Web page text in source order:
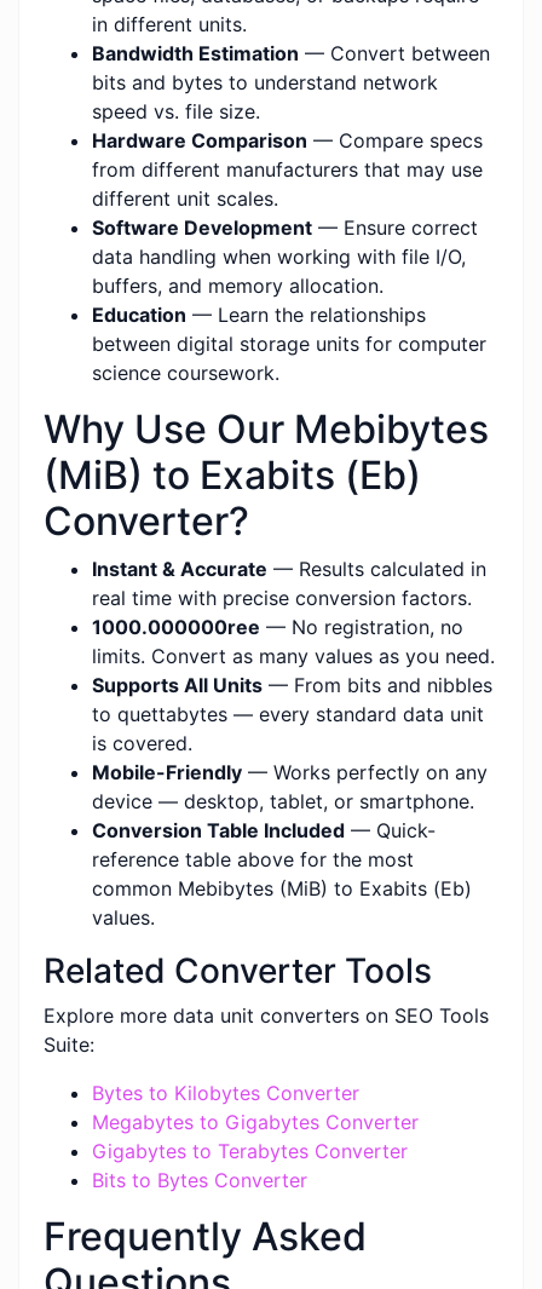
in different units.
Bandwidth Estimation — Convert between
bits and bytes to understand network
speed vs. file size.
Hardware Comparison — Compare specs
from different manufacturers that may use
different unit scales.
Software Development — Ensure correct
data handling when working with file I/O,
buffers, and memory allocation.
Education — Learn the relationships
between digital storage units for computer
science coursework.
Why Use Our Mebibytes
(MiB) to Exabits (Eb)
Converter?
Instant & Accurate — Results calculated in
real time with precise conversion factors.
1000.000000ree — No registration, no
limits. Convert as many values as you need.
Supports All Units — From bits and nibbles
to quettabytes — every standard data unit
is covered.
Mobile-Friendly — Works perfectly on any
device — desktop, tablet, or smartphone.
Conversion Table Included — Quick-
reference table above for the most
common Mebibytes (MiB) to Exabits (Eb)
values.
Related Converter Tools
Explore more data unit converters on SEO Tools
Suite:
Bytes to Kilobytes Converter
Megabytes to Gigabytes Converter
Gigabytes to Terabytes Converter
Bits to Bytes Converter
Frequently Asked